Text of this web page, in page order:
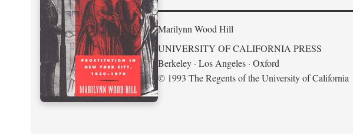
Marilynn Wood Hill
UNIVERSITY OF CALIFORNIA PRESS
Berkeley · Los Angeles · Oxford
© 1993 The Regents of the University of California